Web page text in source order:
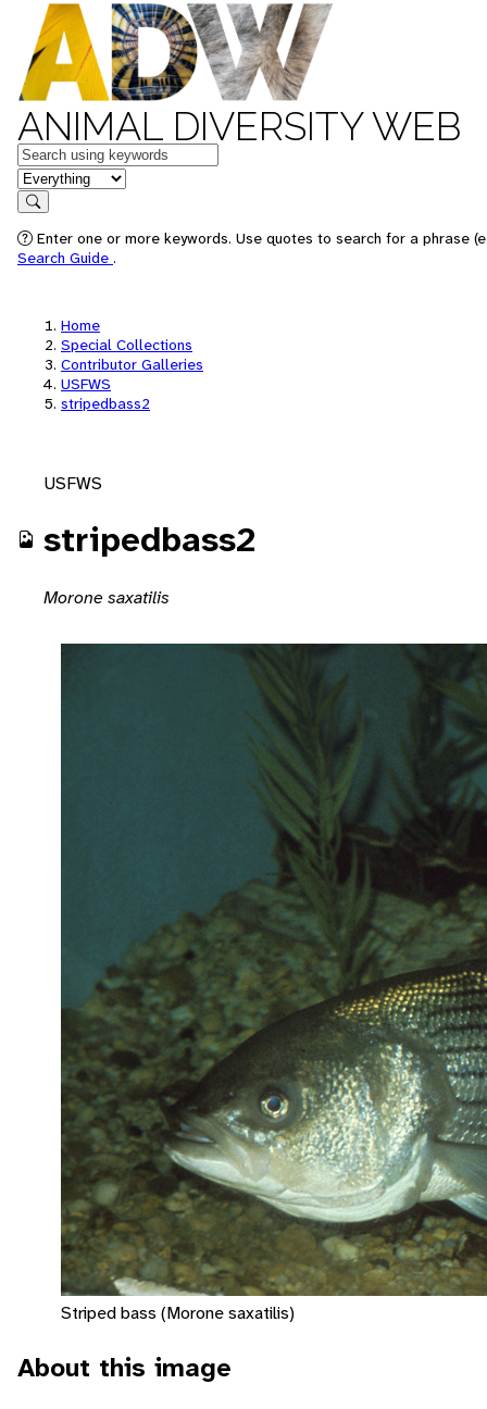
ANIMAL DIVERSITY WEB
Keywords
in feature
Search
Enter one or more keywords. Use quotes to search for a phrase
Search Guide .
Home
Special Collections
Contributor Galleries
USFWS
stripedbass2
USFWS
stripedbass2
Morone saxatilis
Striped bass (Morone saxatilis)
About this image